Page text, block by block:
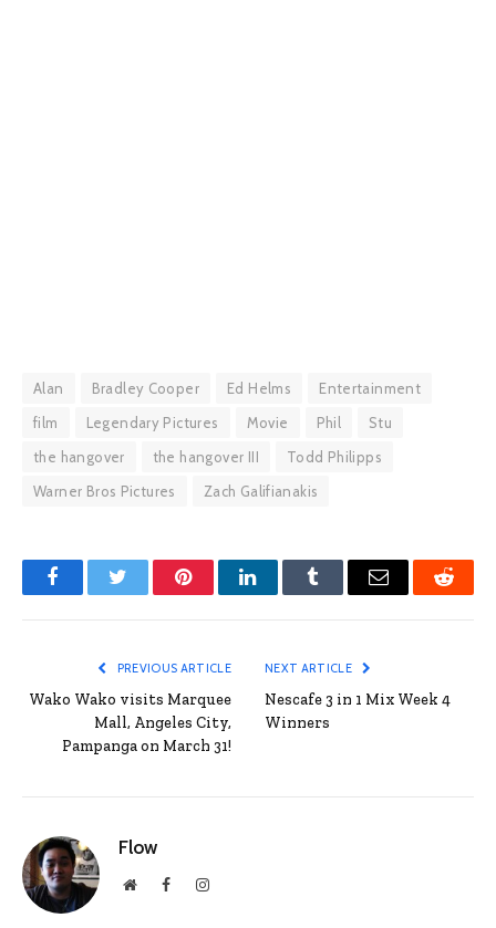
Alan Bradley Cooper Ed Helms
Entertainment
film
Legendary Pictures Movie Phil
Stu
the hangover
the hangover III
Todd Philipps
Warner Bros Pictures
Zach Galifianakis
FacebookTwitter PinterestLinkedInTumblr Email Reddit
PREVIOUS ARTICLE
Wako Wako visits Marquee
Mall, Angeles City,
Pampanga on March 31!
NEXT ARTICLE
Nescafe 3 in 1 Mix Week 4
Winners
Flow
WebsiteFacebookInstagram